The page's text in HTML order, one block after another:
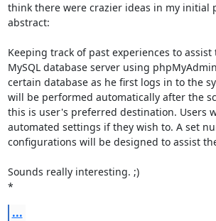
think there were crazier ideas in my initial
abstract:
Keeping track of past experiences to
MySQL database server using
certain database as he first logs in to the
will be performed automatically after the
this is user's preferred destination. Users
automated settings if they wish to. A set
configurations will be designed to assist
Sounds really interesting. ;)
*
...